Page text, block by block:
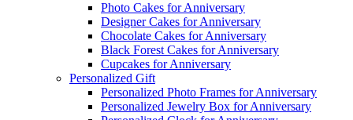
Photo Cakes for Anniversary
Designer Cakes for Anniversary
Chocolate Cakes for Anniversary
Black Forest Cakes for Anniversary
Cupcakes for Anniversary
Personalized Gift
Personalized Photo Frames for Anniversary
Personalized Jewelry Box for Anniversary